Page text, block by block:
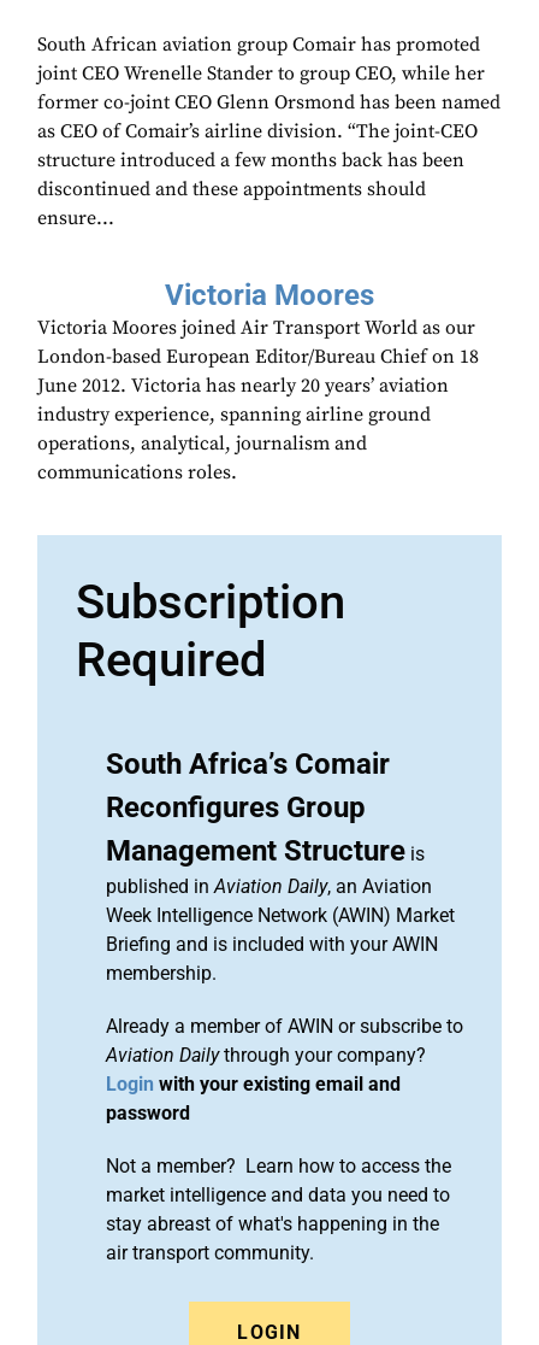
South African aviation group Comair has promoted
joint CEO Wrenelle Stander to group CEO, while her
former co-joint CEO Glenn Orsmond has been named
as CEO of Comair’s airline division. “The joint-CEO
structure introduced a few months back has been
discontinued and these appointments should
ensure...
Victoria Moores
Victoria Moores joined Air Transport World as our
London-based European Editor/Bureau Chief on 18
June 2012. Victoria has nearly 20 years’ aviation
industry experience, spanning airline ground
operations, analytical, journalism and
communications roles.
Subscription
Required
South Africa’s Comair
Reconfigures Group
Management Structure is
published inAviation Daily, an Aviation
Week Intelligence Network (AWIN) Market
Briefing and is included with your AWIN
membership.
Already a member of AWIN or subscribe to
Aviation Dailythrough your company?
Login with your existing email and
password
Not a member? Learn how to access the
market intelligence and data you need to
stay abreast of what's happening in the
air transport community.
LOGIN